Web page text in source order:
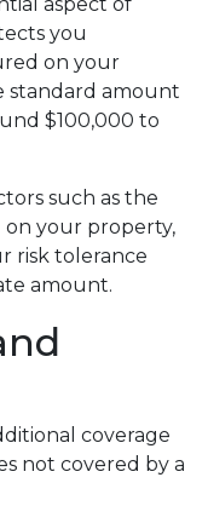
you
on your
standard amount
$100,000 to
such as the
on your property,
risk tolerance
amount.
coverage
not covered by a